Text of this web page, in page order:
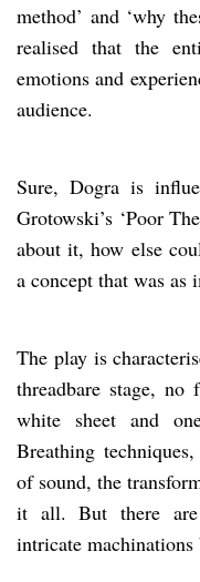
method’ and ‘why
realised that the
emotions and
audience.
Sure, Dogra is
Grotowski’s ‘Poor
about it, how else
a concept that was as
The play is
threadbare stage, no
white sheet and
Breathing
of sound, the
it all. But there are
intricate machinations